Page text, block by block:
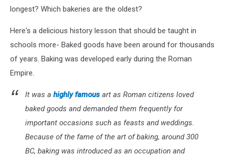
longest? Which bakeries are the oldest?
Here's a delicious history lesson that should be taught in
schools more- Baked goods have been around for thousands
of years. Baking was developed early during the Roman
Empire.
It was a highly famous art as Roman citizens loved
baked goods and demanded them frequently for
important occasions such as feasts and weddings.
Because of the fame of the art of baking, around 300
BC, baking was introduced as an occupation and